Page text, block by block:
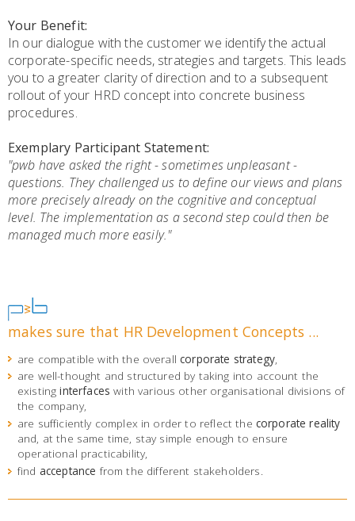
Your Benefit:
In our dialogue with the customer we identify the actual
corporate-specific needs, strategies and targets. This leads
you to a greater clarity of direction and to a subsequent
rollout of your HRD concept into concrete business
procedures.
Exemplary Participant Statement:
"pwb have asked the right - sometimes unpleasant -
questions. They challenged us to define our views and plans
more precisely already on the cognitive and conceptual
level. The implementation as a second step could then be
managed much more easily."
makes sure that HR Development Concepts ...
are compatible with the overallcorporate strategy
are well-thought and structured by taking into account the
existinginterfaces with various other organisational divisions of
the company,
are sufficiently complex in order to reflect the corporate reality
and, at the same time, stay simple enough to ensure
operational practicability,
find acceptance from the different stakeholders.